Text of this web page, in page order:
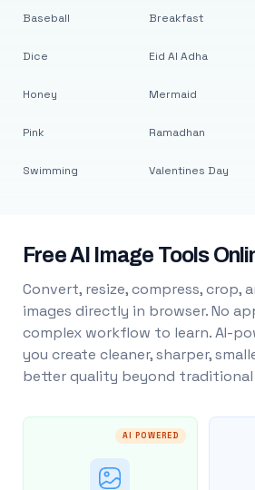
Baseball
Dice
Honey
Pink
Swimming
Breakfast
Eid Al Adha
Mermaid
Ramadhan
Valentines Day
Free AI Image Tools
Convert, resize, compress, crop,
images directly in browser. No
complex workflow to learn. AI-
you create cleaner, sharper,
better quality beyond traditional
AI POWERED